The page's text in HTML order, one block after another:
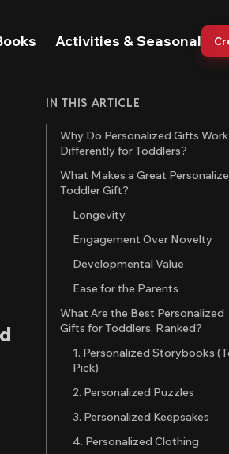
Activities & Seasonal
IN THIS ARTICLE
Why Do Personalized Gifts Work
Differently for Toddlers?
What Makes a Great
Toddler Gift?
Longevity
Engagement Over Novelty
Developmental Value
Ease for the Parents
What Are the Best Personalized
Gifts for Toddlers, Ranked?
1. Personalized Storybooks
Pick)
2. Personalized Puzzles
3. Personalized Keepsakes
4. Personalized Clothing